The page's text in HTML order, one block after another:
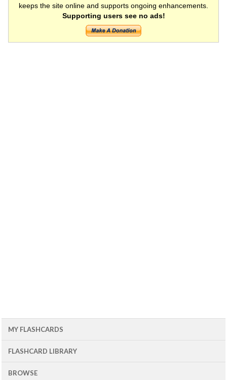
keeps the site online and supports ongoing enhancements.
Supporting users see no ads!
MY FLASHCARDS
FLASHCARD LIBRARY
BROWSE